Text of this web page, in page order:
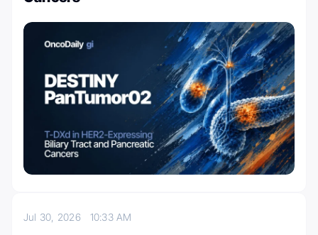
Jul 30, 2026 10:33 AM